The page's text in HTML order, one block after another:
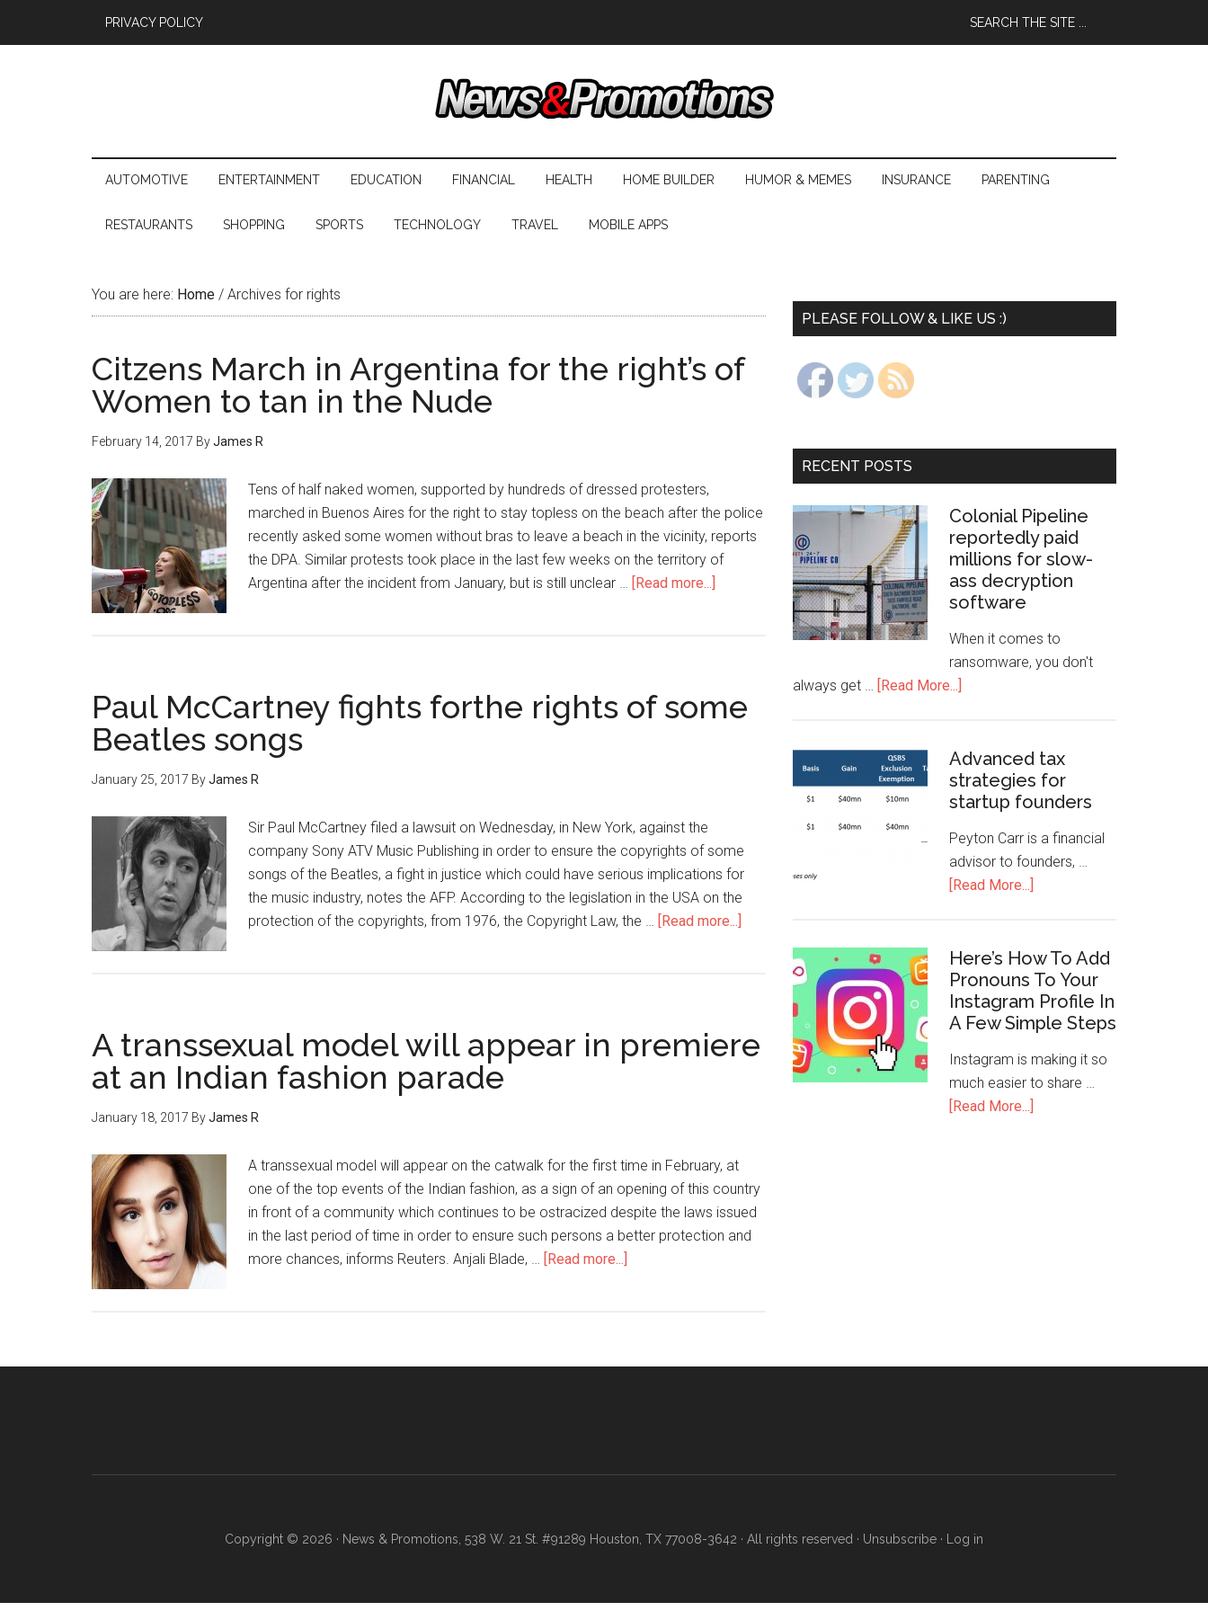
PRIVACY POLICY
AUTOMOTIVE ENTERTAINMENT EDUCATION FINANCIAL HEALTH HOME BUILDER HUMOR & MEMES INSURANCE PARENTING
RESTAURANTS SHOPPING SPORTS TECHNOLOGY TRAVEL MOBILE APPS
You are here: Home / Archives for rights
Citzens March in Argentina for the right’s of
Women to tan in the Nude
February 14, 2017 ByJames R
Tens of half naked women, supported by hundreds of dressed protesters,
marched in Buenos Aires for the right to stay topless on the beach after the police
recently asked some women without bras to leave a beach in the vicinity, reports
the DPA. Similar protests took place in the last few weeks on the territory of
Argentina after the incident from January, but is still unclear … [Read more...]
Paul McCartney fights forthe rights of some
Beatles songs
January 25, 2017 ByJames R
Sir Paul McCartney filed a lawsuit on Wednesday, in New York, against the
company Sony ATV Music Publishing in order to ensure the copyrights of some
songs of the Beatles, a fight in justice which could have serious implications for
the music industry, notes the AFP. According to the legislation in the USA on the
protection of the copyrights, from 1976, the Copyright Law, the … [Read more...]
A transsexual model will appear in premiere
at an Indian fashion parade
January 18, 2017 ByJames R
A transsexual model will appear on the catwalk for the first time in February, at
one of the top events of the Indian fashion, as a sign of an opening of this country
in front of a community which continues to be ostracized despite the laws issued
in the last period of time in order to ensure such persons a better protection and
more chances, informs Reuters. Anjali Blade, … [Read more...]
PLEASE FOLLOW & LIKE US :)
RECENT POSTS
Colonial Pipeline
reportedly paid
millions for slow-
ass decryption
software
When it comes to
ransomware, you don't
always get … [Read More...]
Advanced tax
strategies for
startup founders
Peyton Carr is a financial
advisor to founders, …
[Read More...]
Here’s How To Add
Pronouns To Your
Instagram Profile In
A Few Simple Steps
Instagram is making it so
much easier to share …
[Read More...]
Copyright © 2026 · News & Promotions, 538 W. 21 St. #91289 Houston, TX 77008-3642 · All rights reserved · Unsubscribe · Log in